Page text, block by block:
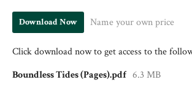
Download Now Name your own price
Click download now to get access to the
Boundless Tides (Pages).pdf 6.3 MB